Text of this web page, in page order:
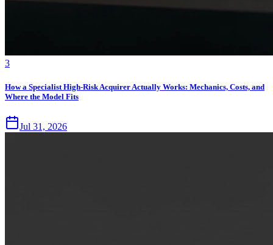
3
How a Specialist High-Risk Acquirer Actually Works: Mechanics, Costs, and
Where the Model Fits
Jul 31, 2026